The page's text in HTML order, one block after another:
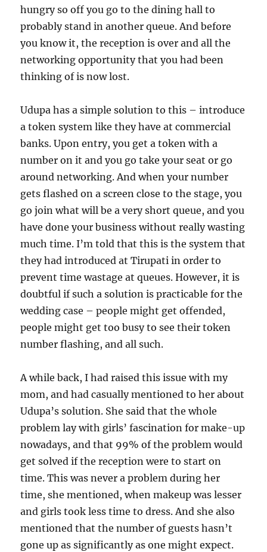
hungry so off you go to the dining hall to
probably stand in another queue. And before
you know it, the reception is over and all the
networking opportunity that you had been
thinking of is now lost.
Udupa has a simple solution to this – introduce
a token system like they have at commercial
banks. Upon entry, you get a token with a
number on it and you go take your seat or go
around networking. And when your number
gets flashed on a screen close to the stage, you
go join what will be a very short queue, and you
have done your business without really wasting
much time. I’m told that this is the system that
they had introduced at Tirupati in order to
prevent time wastage at queues. However, it is
doubtful if such a solution is practicable for the
wedding case – people might get offended,
people might get too busy to see their token
number flashing, and all such.
A while back, I had raised this issue with my
mom, and had casually mentioned to her about
Udupa’s solution. She said that the whole
problem lay with girls’ fascination for make-up
nowadays, and that 99% of the problem would
get solved if the reception were to start on
time. This was never a problem during her
time, she mentioned, when makeup was lesser
and girls took less time to dress. And she also
mentioned that the number of guests hasn’t
gone up as significantly as one might expect.